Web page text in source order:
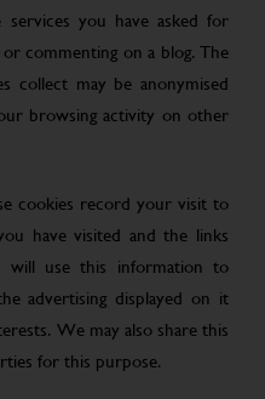
you have asked for
commenting on a blog. The
collect may be anonymised
browsing activity on other
cookies record your visit to
have visited and the links
will use this information to
advertising displayed on it
We may also share this
for this purpose.